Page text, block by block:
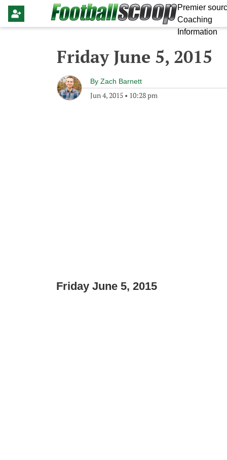
Premier
Coaching
Information
Friday June 5, 2015
By Zach Barnett
Jun 4, 2015 • 10:28 pm
Friday June 5, 2015